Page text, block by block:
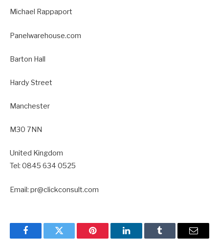
Michael Rappaport
Panelwarehouse.com
Barton Hall
Hardy Street
Manchester
M30 7NN
United Kingdom
Tel: 0845 634 0525
Email: pr@clickconsult.com
FacebookTwitter Pinterest LinkedInTumblr Email